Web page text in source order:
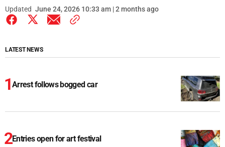
Updated June 24, 2026 10:33 am | 2 months ago
LATEST NEWS
Arrest follows bogged car
Entries open for art festival